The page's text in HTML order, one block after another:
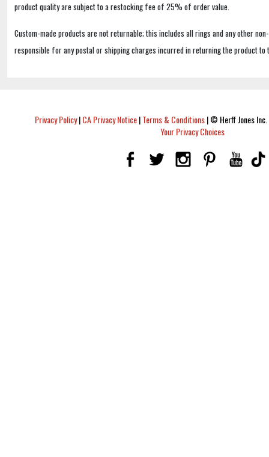
product quality are subject to a restocking fee of 25% of order value.
Custom-made products are not returnable; this includes all rings and any other
responsible for any postal or shipping charges incurred in returning the product to
Privacy Policy|CA Privacy Notice|Terms & Conditions|© Herff Jones
Your Privacy Choices